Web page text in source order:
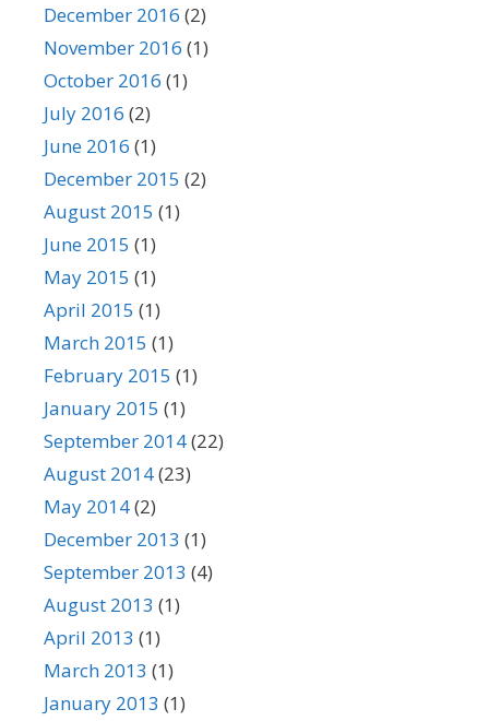
December 2016 (2)
November 2016 (1)
October 2016 (1)
July 2016 (2)
June 2016 (1)
December 2015 (2)
August 2015 (1)
June 2015 (1)
May 2015 (1)
April 2015 (1)
March 2015 (1)
February 2015 (1)
January 2015 (1)
September 2014(22)
August 2014(23)
May 2014(2)
December 2013 (1)
September 2013 (4)
August 2013 (1)
April 2013 (1)
March 2013 (1)
January 2013 (1)